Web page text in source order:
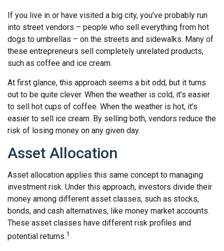
If you live in or have visited a big city, you’ve probably run
into street vendors – people who sell everything from hot
dogs to umbrellas – on the streets and sidewalks. Many of
these entrepreneurs sell completely unrelated products,
such as coffee and ice cream.
At first glance, this approach seems a bit odd, but it turns
out to be quite clever. When the weather is cold, it’s easier
to sell hot cups of coffee. When the weather is hot, it’s
easier to sell ice cream. By selling both, vendors reduce the
risk of losing money on any given day.
Asset Allocation
Asset allocation applies this same concept to managing
investment risk. Under this approach, investors divide their
money among different asset classes, such as stocks,
bonds, and cash alternatives, like money market accounts.
These asset classes have different risk profiles and
potential returns.1